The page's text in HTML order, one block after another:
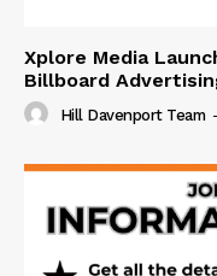
Xplore Media
Billboard
Hill Davenport Team -